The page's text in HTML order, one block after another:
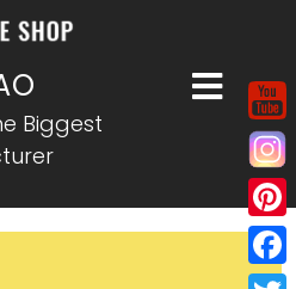
Biggest
P
iF